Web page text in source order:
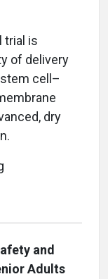
trial is
of delivery
cell–
dry
and
Adults